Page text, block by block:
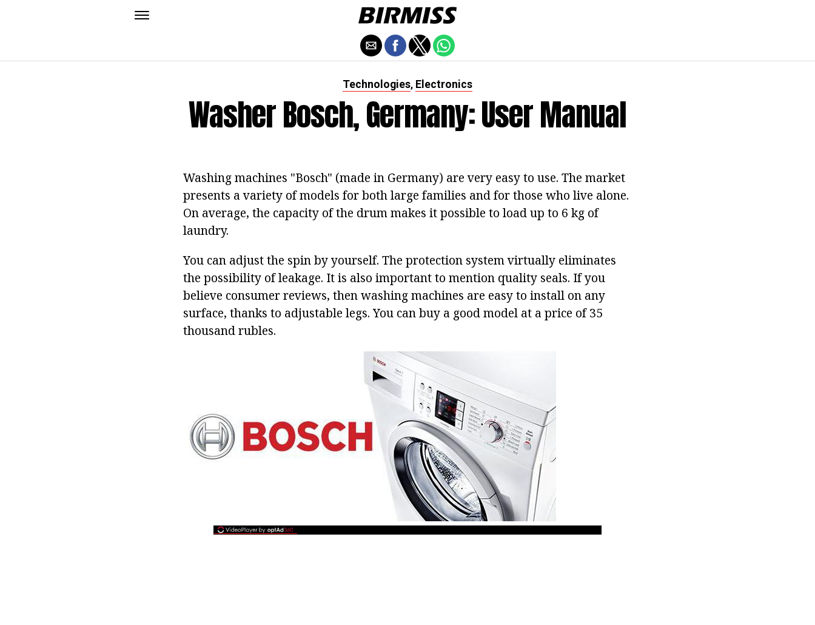
Technologies, Electronics
Washer Bosch, Germany: User Manual
Washing machines "Bosch" (made in Germany) are very easy to use. The market
presents a variety of models for both large families and for those who live alone.
On average, the capacity of the drum makes it possible to load up to 6 kg of
laundry.
You can adjust the spin by yourself. The protection system virtually eliminates
the possibility of leakage. It is also important to mention quality seals. If you
believe consumer reviews, then washing machines are easy to install on any
surface, thanks to adjustable legs. You can buy a good model at a price of 35
thousand rubles.